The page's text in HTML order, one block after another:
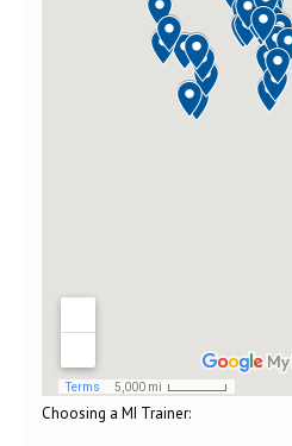
Choosing a MI Trainer: